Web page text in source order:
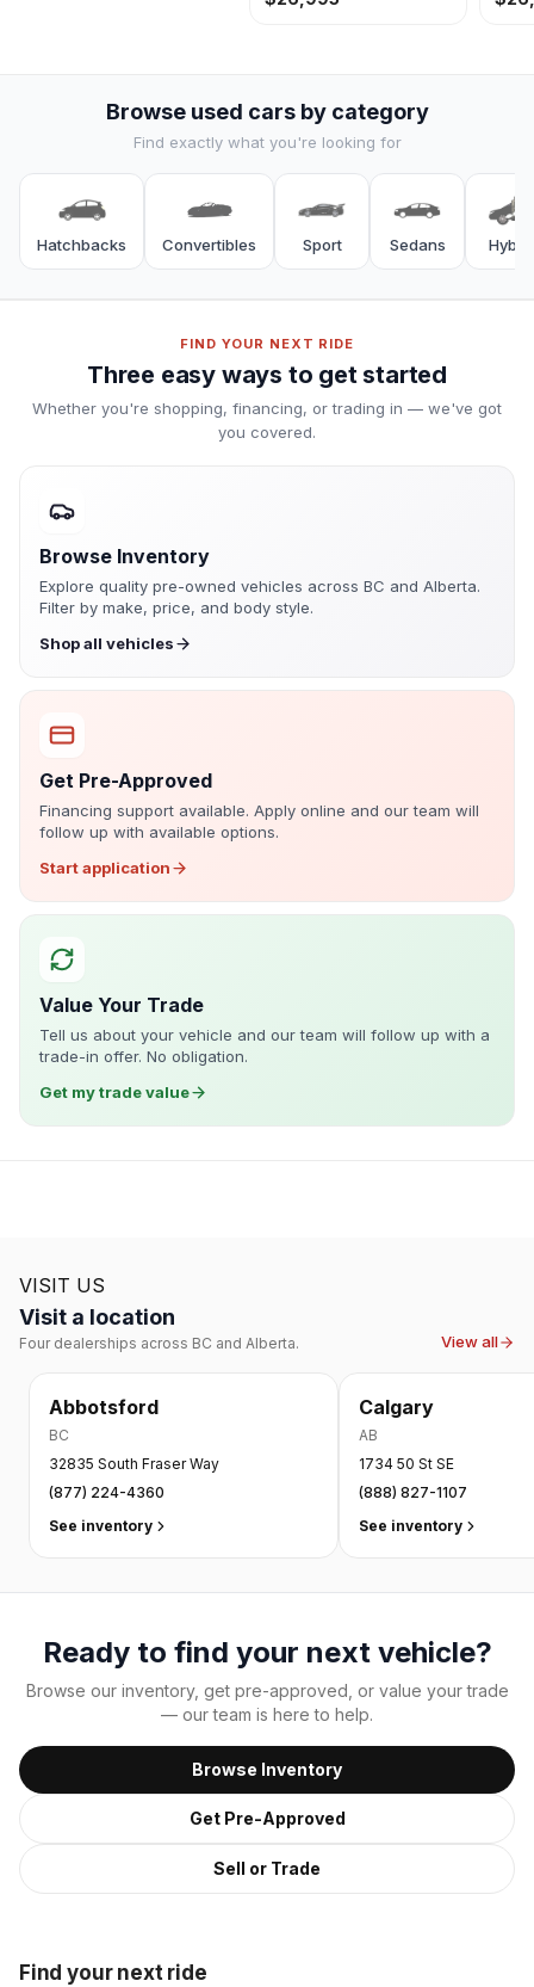
Browse used cars by category
Hatchbacks Convertibles Sport Sedans
FIND YOUR NEXT RIDE
Three easy ways to get started
Whether you're shopping, financing, or trading in — we've got
you covered.
Browse Inventory
Explore quality pre-owned vehicles across BC and Alberta.
Filter by make, price, and body style.
Shop all vehicles
Get Pre-Approved
Financing support available. Apply online and our team will
follow up with available options.
Start application
Value Your Trade
Tell us about your vehicle and our team will follow up with a
trade-in offer. No obligation.
Get my trade value
VISIT US
Visit a location
Four dealerships across BC and Alberta. View all
Abbotsford
BC
32835 South Fraser Way
(877) 224-4360
See inventory
Calgary
AB
1734 50 St SE
(888) 827-1107
See inventory
Ready to find your next vehicle?
Browse our inventory, get pre-approved, or value your trade
— our team is here to help.
Browse Inventory
Get Pre-Approved
Sell or Trade
Find your next ride